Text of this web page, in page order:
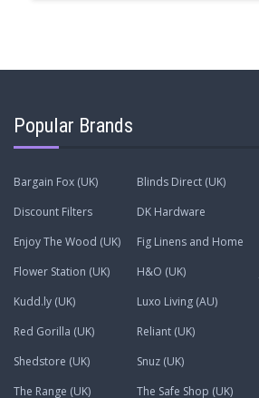
Popular Brands
Bargain Fox (UK) Blinds Direct (UK)
Discount Filters
DK Hardware
Enjoy The Wood (UK)
Fig Linens and Home
Flower Station (UK)
H&O (UK)
Kudd.ly (UK)
Luxo Living (AU)
Red Gorilla (UK)
Reliant (UK)
Shedstore (UK)
Snuz (UK)
The Range (UK)
The Safe Shop (UK)